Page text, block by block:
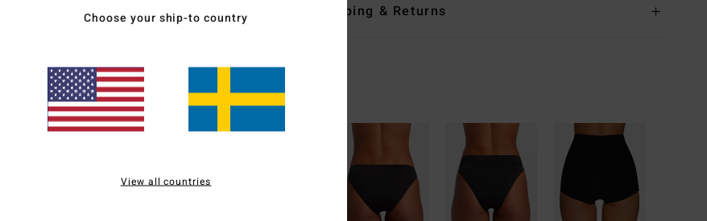
Shipping & Returns
Whats the Coverage
Choose your ship-to country
View all countries